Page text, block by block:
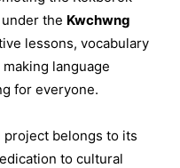
the Kwchwng
lessons, vocabulary
language
for everyone.
belongs to its
to cultural